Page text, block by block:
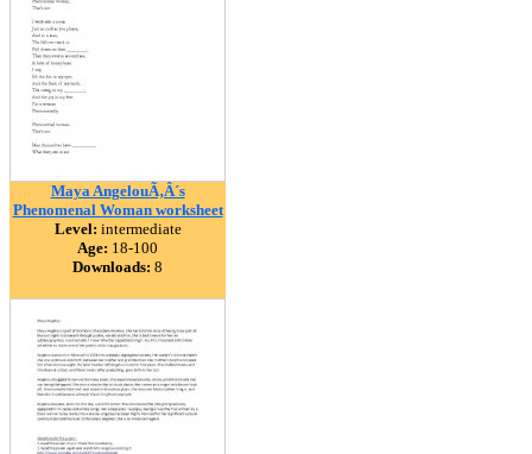
Maya AngelouÃ‚Â´s
Phenomenal Woman worksheet
Level: intermediate
Age: 18-100
Downloads: 8